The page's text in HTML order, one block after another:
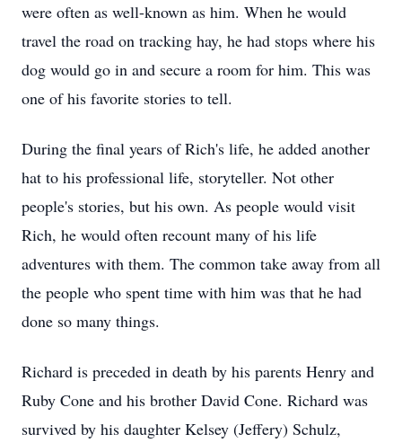
were often as well-known as him. When he would
travel the road on tracking hay, he had stops where his
dog would go in and secure a room for him. This was
one of his favorite stories to tell.
During the final years of Rich's life, he added another
hat to his professional life, storyteller. Not other
people's stories, but his own. As people would visit
Rich, he would often recount many of his life
adventures with them. The common take away from all
the people who spent time with him was that he had
done so many things.
Richard is preceded in death by his parents Henry and
Ruby Cone and his brother David Cone. Richard was
survived by his daughter Kelsey (Jeffery) Schulz,